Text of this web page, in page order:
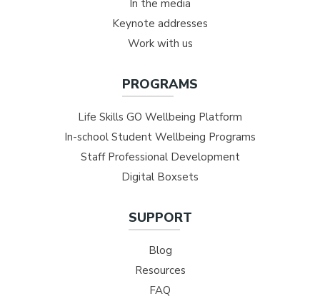
In the media
Keynote addresses
Work with us
PROGRAMS
Life Skills GO Wellbeing Platform
In-school Student Wellbeing Programs
Staff Professional Development
Digital Boxsets
SUPPORT
Blog
Resources
FAQ